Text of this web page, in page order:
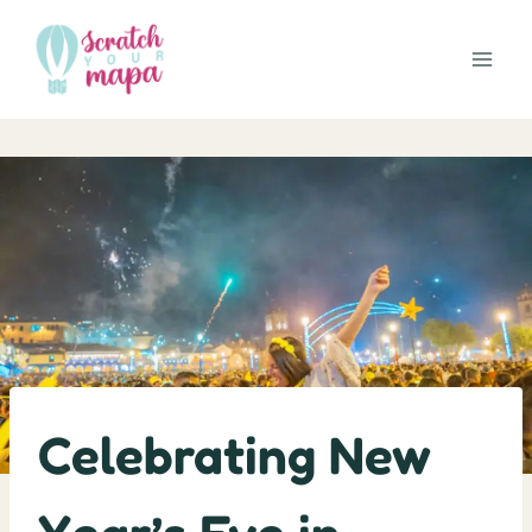
content
Celebrating New